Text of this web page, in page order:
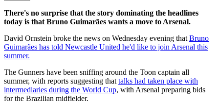
There's no surprise that the story dominating the headlines
today is that Bruno Guimarães wants a move to Arsenal.
David Ornstein broke the news on Wednesday evening that Bruno
Guimarães has told Newcastle United he'd like to join Arsenal this
summer.
The Gunners have been sniffing around the Toon captain all
summer, with reports suggesting that talks had taken place with
intermediaries during the World Cup, with Arsenal preparing bids
for the Brazilian midfielder.